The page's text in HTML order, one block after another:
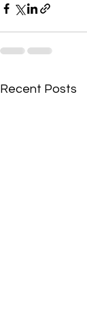
Recent Posts